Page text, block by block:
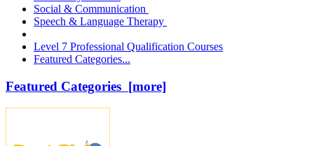
Social & Communication
Speech & Language Therapy
Level 7 Professional Qualification Courses
Featured Categories...
Featured Categories [more]